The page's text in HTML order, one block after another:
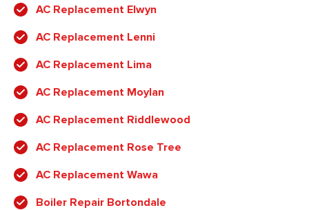
AC Replacement Elwyn
AC Replacement Lenni
AC Replacement Lima
AC Replacement Moylan
AC Replacement Riddlewood
AC Replacement Rose Tree
AC Replacement Wawa
Boiler Repair Bortondale